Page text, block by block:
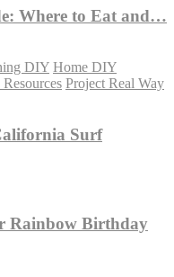
Where to Eat and…
DIY Home DIY
Project Real Way
Surf
Rainbow Birthday